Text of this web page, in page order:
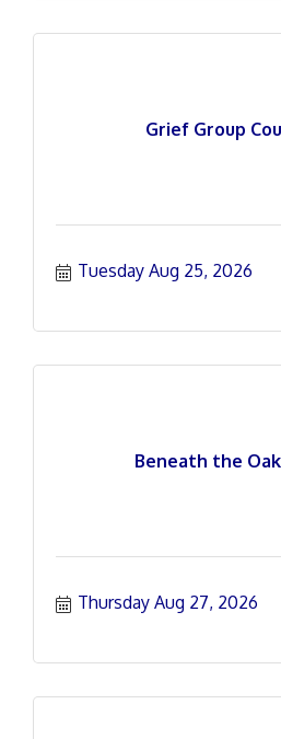
Grief Group
Tuesday Aug 25, 2026
Beneath the
Thursday Aug 27, 2026